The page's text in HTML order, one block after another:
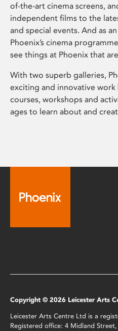
of-the-art cinema screens,
independent films to the
and special events. And as
Phoenix’s cinema
see things at Phoenix that
With two superb galleries,
exciting and innovative
courses, workshops and
ages to learn about and
Copyright © 2026 Leicester Arts
Leicester Arts Centre Ltd is a
Registered office: 4 Midland Street,